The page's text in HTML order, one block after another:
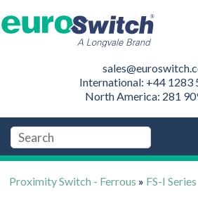
International: +44 1283
North America: 281
Proximity Switch - Ferrous » FS-I Series